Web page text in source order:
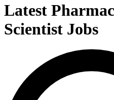
Latest
Scientist Jobs